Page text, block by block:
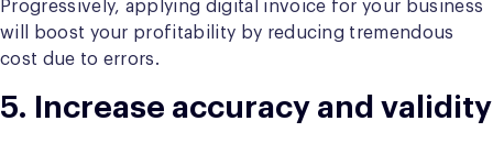
Progressively, applying digital invoice for your business
will boost your profitability by reducing tremendous
cost due to errors.
5. Increase accuracy and validity